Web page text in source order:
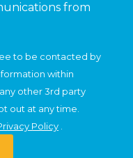
from
to be contacted by
within
other 3rd party
out at any time.
Policy